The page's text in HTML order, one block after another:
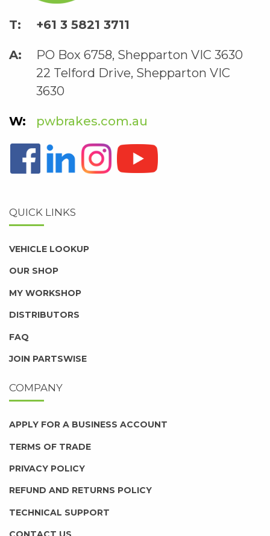
+61 3 5821 3711
PO Box 6758, Shepparton VIC 3630
22 Telford Drive, Shepparton VIC
3630
pwbrakes.com.au
QUICK LINKS
VEHICLE LOOKUP
OUR SHOP
MY WORKSHOP
DISTRIBUTORS
FAQ
JOIN PARTSWISE
COMPANY
APPLY FOR A BUSINESS ACCOUNT
TERMS OF TRADE
PRIVACY POLICY
REFUND AND RETURNS POLICY
TECHNICAL SUPPORT